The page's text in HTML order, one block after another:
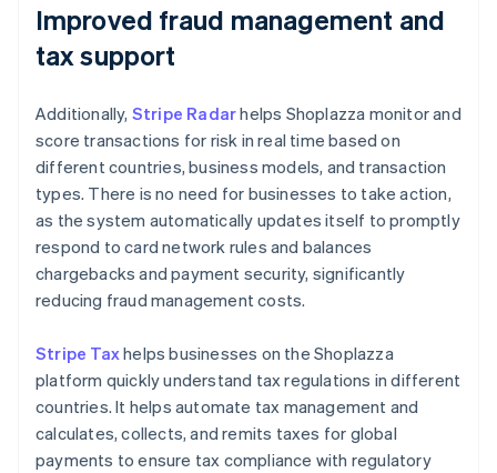
Improved fraud management and
tax support
Additionally, Stripe Radarhelps Shoplazza monitor and
score transactions for risk in real time based on
different countries, business models, and transaction
types. There is no need for businesses to take action,
as the system automatically updates itself to promptly
respond to card network rules and balances
chargebacks and payment security, significantly
reducing fraud management costs.
Stripe Taxhelps businesses on the Shoplazza
platform quickly understand tax regulations in different
countries. It helps automate tax management and
calculates, collects, and remits taxes for global
payments to ensure tax compliance with regulatory